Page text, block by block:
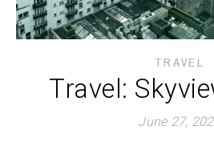
TRAVEL
Travel:
June 27,